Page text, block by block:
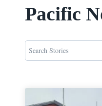
Pacific
Search